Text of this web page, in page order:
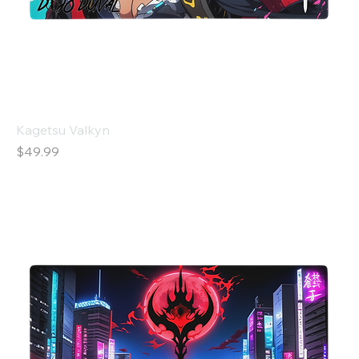
Kagetsu Valkyn
Price
$49.99